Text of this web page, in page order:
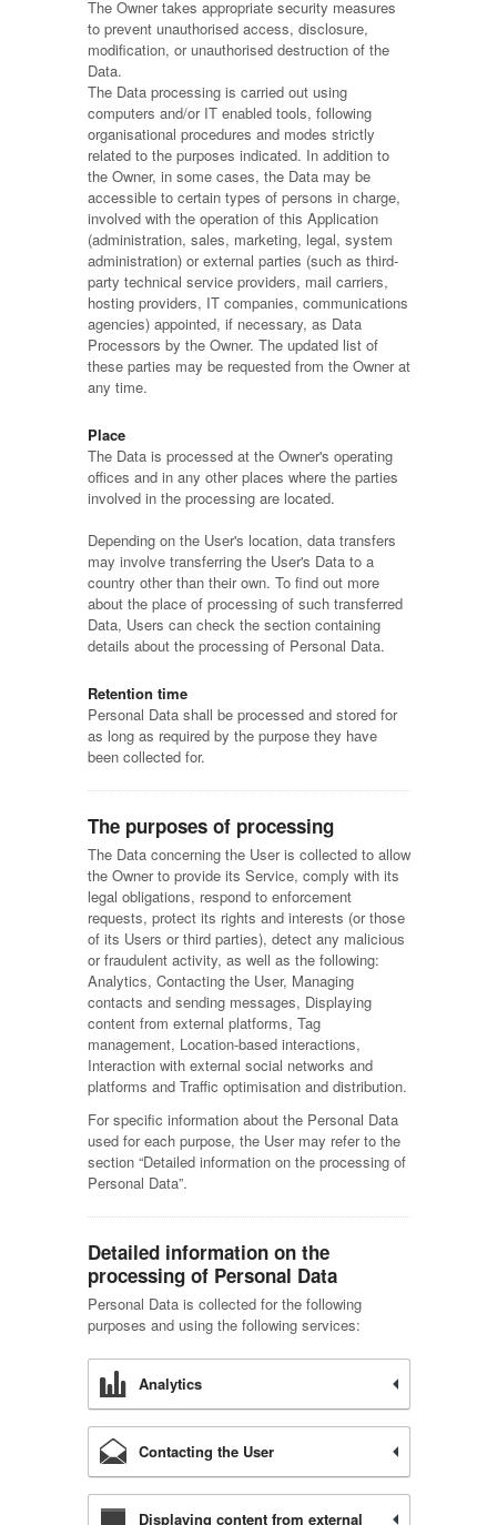
The Owner takes appropriate security measures
to prevent unauthorised access, disclosure,
modification, or unauthorised destruction of the
Data.
The Data processing is carried out using
computers and/or IT enabled tools, following
organisational procedures and modes strictly
related to the purposes indicated. In addition to
the Owner, in some cases, the Data may be
accessible to certain types of persons in charge,
involved with the operation of this Application
(administration, sales, marketing, legal, system
administration) or external parties (such as third-
party technical service providers, mail carriers,
hosting providers, IT companies, communications
agencies) appointed, if necessary, as Data
Processors by the Owner. The updated list of
these parties may be requested from the Owner at
any time.
Place
The Data is processed at the Owner's operating
offices and in any other places where the parties
involved in the processing are located.
Depending on the User's location, data transfers
may involve transferring the User's Data to a
country other than their own. To find out more
about the place of processing of such transferred
Data, Users can check the section containing
details about the processing of Personal Data.
Retention time
Personal Data shall be processed and stored for
as long as required by the purpose they have
been collected for.
The purposes of processing
The Data concerning the User is collected to allow
the Owner to provide its Service, comply with its
legal obligations, respond to enforcement
requests, protect its rights and interests (or those
of its Users or third parties), detect any malicious
or fraudulent activity, as well as the following:
Analytics, Contacting the User, Managing
contacts and sending messages, Displaying
content from external platforms, Tag
management, Location-based interactions,
Interaction with external social networks and
platforms and Traffic optimisation and distribution.
For specific information about the Personal Data
used for each purpose, the User may refer to the
section “Detailed information on the processing of
Personal Data”.
Detailed information on the
processing of Personal Data
Personal Data is collected for the following
purposes and using the following services:
Analytics
Contacting the User
Displaying content from external